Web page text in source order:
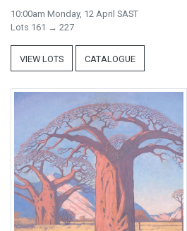
10:00am Monday, 12 April SAST
Lots 161 → 227
VIEW LOTS CATALOGUE